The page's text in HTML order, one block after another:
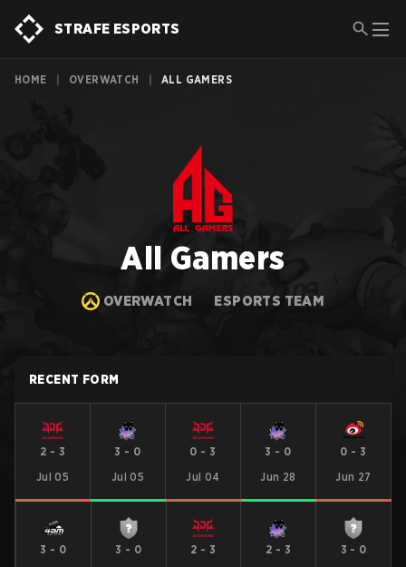
STRAFE ESPORTS
HOME OVERWATCH ALL GAMERS
All Gamers
OVERWATCH ESPORTS TEAM
RECENT FORM
2 - 3
Jul 05
3 - 0
Jul 05
0 - 3
Jul 04
3 - 0
Jun 28
0 - 3
Jun 27
3 - 0
3 - 0
2 - 3
2 - 3
3 - 0